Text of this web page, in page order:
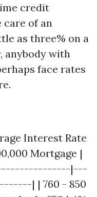
credit
care of an
as three% on a
anybody with
face rates
Interest Rate
Mortgage |
|---
| | 760 - 850